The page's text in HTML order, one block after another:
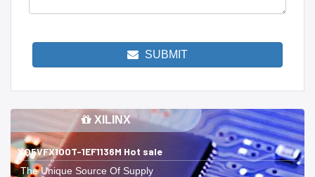
SUBMIT
XILINX
XQ5VFX100T-1EF1136M Hot sale
The Unique Source Of Supply